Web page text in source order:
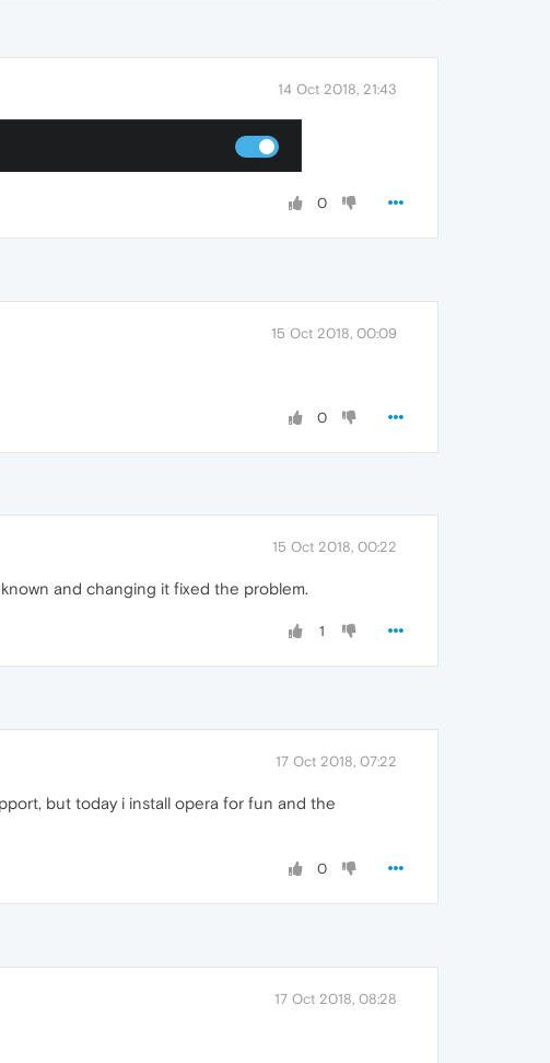
14 Oct 2018, 21:43
0
15 Oct 2018, 00:09
0
15 Oct 2018, 00:22
and changing it fixed the problem.
1
17 Oct 2018, 07:22
but today i install opera for fun and the
0
17 Oct 2018, 08:28